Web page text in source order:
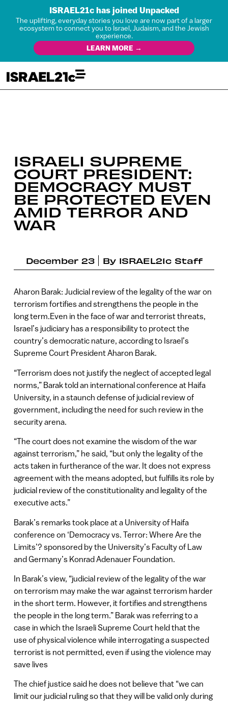
ISRAEL21c has joined Unpacked
The uplifting, everyday stories you love are now part of a larger
ecosystem to connect you to Israel, Judaism, and the Jewish
experience.
LEARN MORE →
ISRAELI SUPREME
COURT PRESIDENT:
DEMOCRACY MUST
BE PROTECTED EVEN
AMID TERROR AND
WAR
December 23 By ISRAEL21c Staff
Aharon Barak: Judicial review of the legality of the war on
terrorism fortifies and strengthens the people in the
long term.Even in the face of war and terrorist threats,
Israel’s judiciary has a responsibility to protect the
country’s democratic nature, according to Israel’s
Supreme Court President Aharon Barak.
“Terrorism does not justify the neglect of accepted legal
norms,” Barak told an international conference at Haifa
University, in a staunch defense of judicial review of
government, including the need for such review in the
security arena.
“The court does not examine the wisdom of the war
against terrorism,” he said, “but only the legality of the
acts taken in furtherance of the war. It does not express
agreement with the means adopted, but fulfills its role by
judicial review of the constitutionality and legality of the
executive acts.”
Barak’s remarks took place at a University of Haifa
conference on ‘Democracy vs. Terror: Where Are the
Limits’? sponsored by the University’s Faculty of Law
and Germany’s Konrad Adenauer Foundation.
In Barak’s view, “judicial review of the legality of the war
on terrorism may make the war against terrorism harder
in the short term. However, it fortifies and strengthens
the people in the long term.” Barak was referring to a
case in which the Israeli Supreme Court held that the
use of physical violence while interrogating a suspected
terrorist is not permitted, even if using the violence may
save lives
The chief justice said he does not believe that “we can
limit our judicial ruling so that they will be valid only during